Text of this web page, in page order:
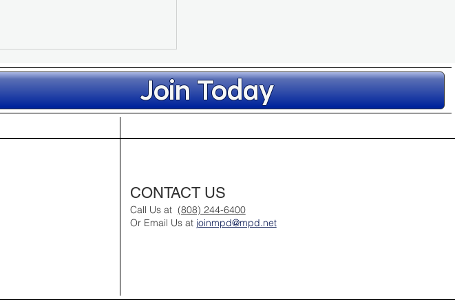
Missing Person Update:
Search for Nina Sofia Mohr
Join Today
Call Us at (808) 244-6400
Or Email Us at joinmpd@mpd.net
CONTACT US